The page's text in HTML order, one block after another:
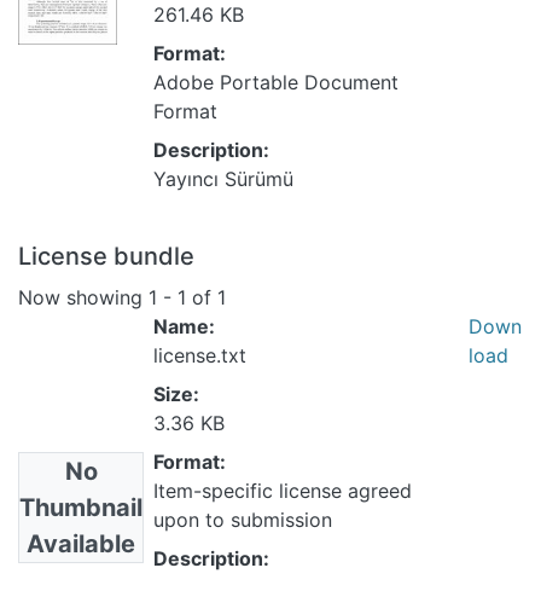
261.46 KB
Format:
Adobe Portable Document
Format
Description:
Yayıncı Sürümü
License bundle
Now showing 1 - 1 of 1
No
Thumbnail
Available
Name:
license.txt
Size:
3.36 KB
Format:
Item-specific license agreed
upon to submission
Description:
Down
load